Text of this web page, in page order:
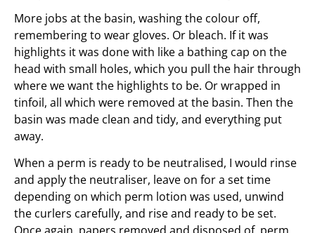
More jobs at the basin, washing the colour off,
remembering to wear gloves. Or bleach. If it was
highlights it was done with like a bathing cap on the
head with small holes, which you pull the hair through
where we want the highlights to be. Or wrapped in
tinfoil, all which were removed at the basin. Then the
basin was made clean and tidy, and everything put
away.
When a perm is ready to be neutralised, I would rinse
and apply the neutraliser, leave on for a set time
depending on which perm lotion was used, unwind
the curlers carefully, and rise and ready to be set.